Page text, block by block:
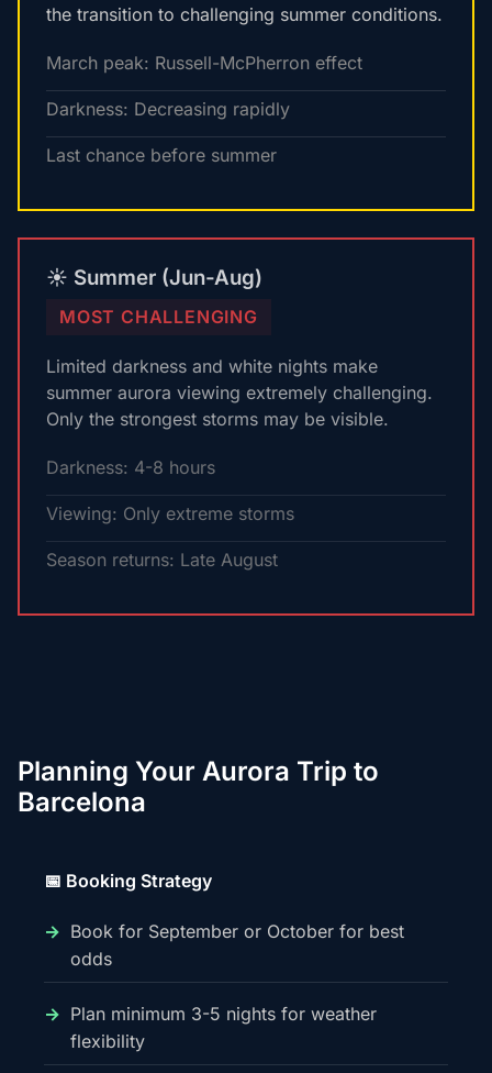
the transition to challenging summer conditions.
March peak: Russell-McPherron effect
Darkness: Decreasing rapidly
Last chance before summer
☀️ Summer (Jun-Aug)
MOST CHALLENGING
Limited darkness and white nights make
summer aurora viewing extremely challenging.
Only the strongest storms may be visible.
Darkness: 4-8 hours
Viewing: Only extreme storms
Season returns: Late August
Planning Your Aurora Trip to
Barcelona
📅 Booking Strategy
Book for September or October for best
odds
Plan minimum 3-5 nights for weather
flexibility